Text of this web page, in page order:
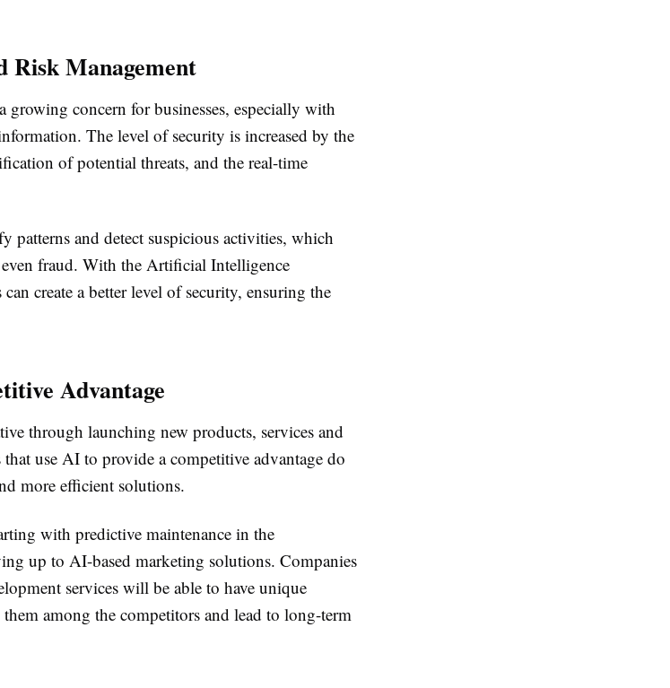
Risk Management
concern for businesses, especially with
The level of security is increased by the
of potential threats, and the real-time
patterns and detect suspicious activities, which
fraud. With the Artificial Intelligence
create a better level of security, ensuring the
Advantage
through launching new products, services and
use AI to provide a competitive advantage do
more efficient solutions.
with predictive maintenance in the
up to AI-based marketing solutions. Companies
services will be able to have unique
among the competitors and lead to long-term